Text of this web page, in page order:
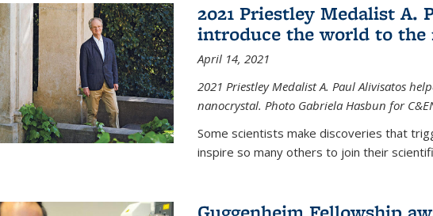
2021 Priestley Medalist A.
introduce the world to the
April 14, 2021
2021 Priestley Medalist A. Paul Alivisatos
nanocrystal. Photo Gabriela Hasbun for
Some scientists make discoveries that
inspire so many others to join their